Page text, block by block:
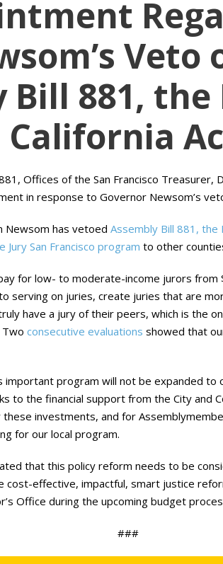
Bill 881, the
California
Offices of the San Francisco
in response to Governor Newsom’s
Newsom has vetoed Assembly Bill 881, the
Jury San Francisco program to other
for low- to moderate-income jurors
serving on juries, create juries that are
have a jury of their peers, which is the
Two consecutive evaluations showed that
important program will not be expanded to
to the financial support from the City and
investments, and for
for our local program.
that this policy reform needs to be
cost-effective, impactful, smart justice
Office during the upcoming budget
###